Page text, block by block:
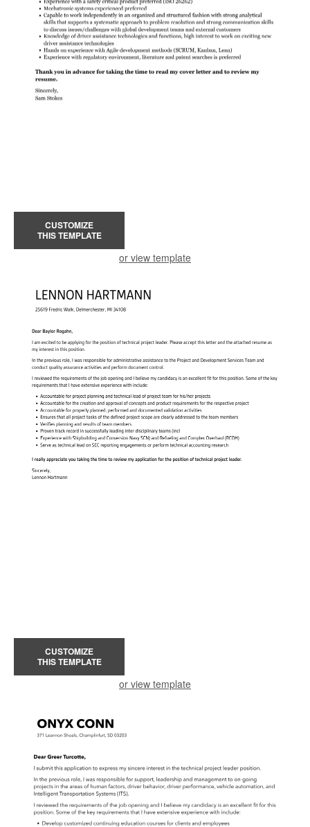
CUSTOMIZE
THIS TEMPLATE
or view template
CUSTOMIZE
THIS TEMPLATE
or view template